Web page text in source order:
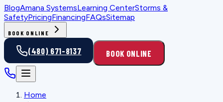
BlogAmana SystemsLearning CenterStorms &
SafetyPricingFinancingFAQsSitemap
BOOK ONLINE
(480) 671-8137 BOOK ONLINE
Home